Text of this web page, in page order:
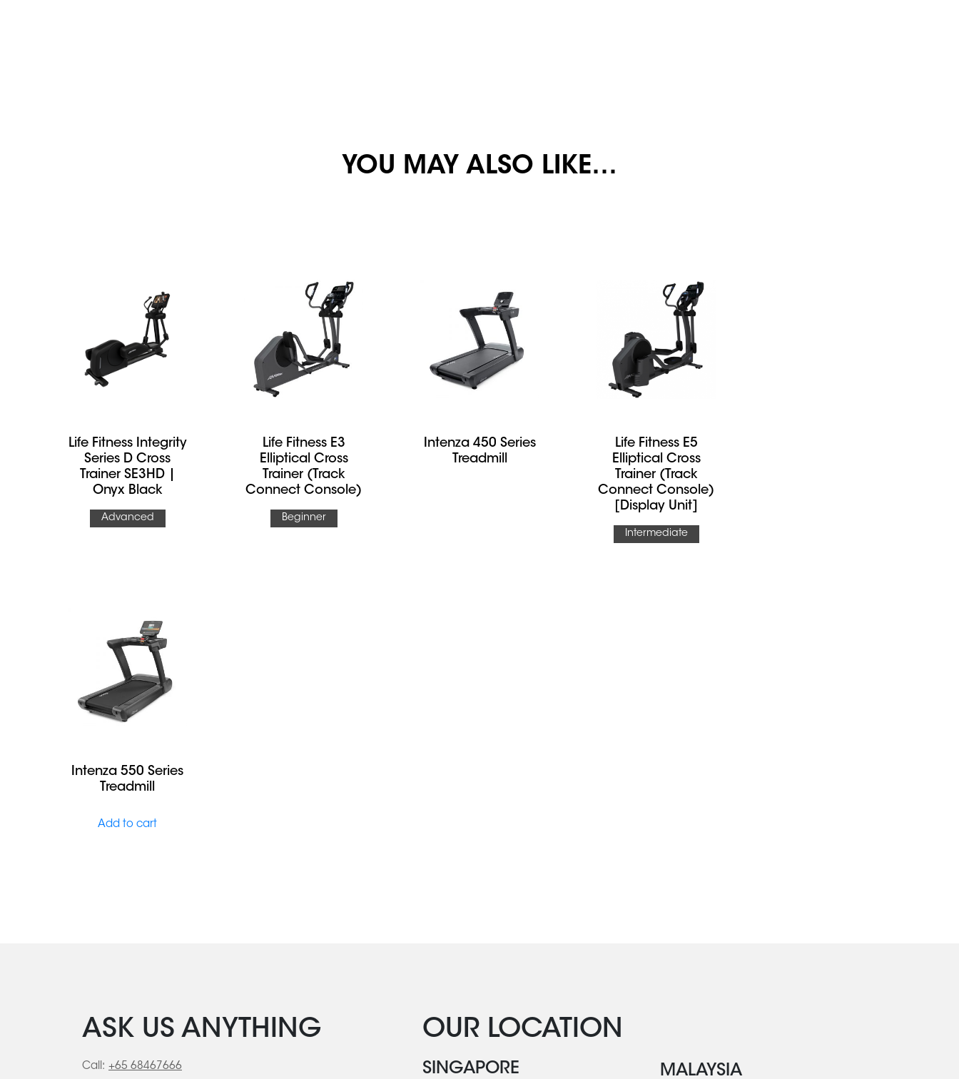
YOU MAY ALSO LIKE…
Life Fitness Integrity
Series D Cross
Trainer SE3HD |
Onyx Black
Advanced
Life Fitness E3
Elliptical Cross
Trainer (Track
Connect Console)
Beginner
Intenza 450 Series
Treadmill
Life Fitness E5
Elliptical Cross
Trainer (Track
Connect Console)
[Display Unit]
Intermediate
Intenza 550 Series
Treadmill
Add to cart
ASK US ANYTHING
Call: +65 68467666
OUR LOCATION
SINGAPORE MALAYSIA